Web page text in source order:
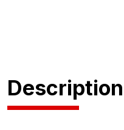
Description